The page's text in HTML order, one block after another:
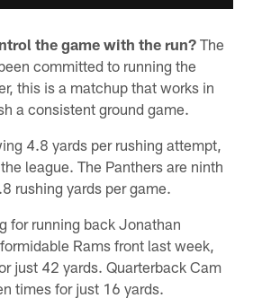
the game with the run? The
committed to running the
this is a matchup that works in
a consistent ground game.
4.8 yards per rushing attempt,
league. The Panthers are ninth
rushing yards per game.
for running back Jonathan
Rams front last week,
just 42 yards. Quarterback Cam
times for just 16 yards.